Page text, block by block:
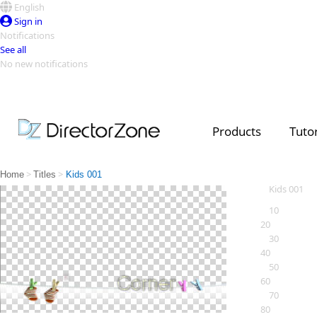
English
Sign in
Notifications
See all
No new notifications
Products
Video Contest Gallery
Top Templates
Creators
Home > Titles > Kids 001
Kids 001
10
20
30
40
50
60
70
80